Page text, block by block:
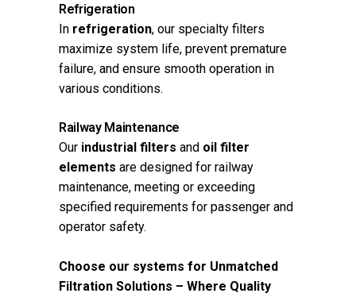
Refrigeration
In refrigeration, our specialty filters
maximize system life, prevent premature
failure, and ensure smooth operation in
various conditions.
Railway Maintenance
Our industrial filters and oil filter
elements are designed for railway
maintenance, meeting or exceeding
specified requirements for passenger and
operator safety.
Choose our systems for Unmatched
Filtration Solutions – Where Quality